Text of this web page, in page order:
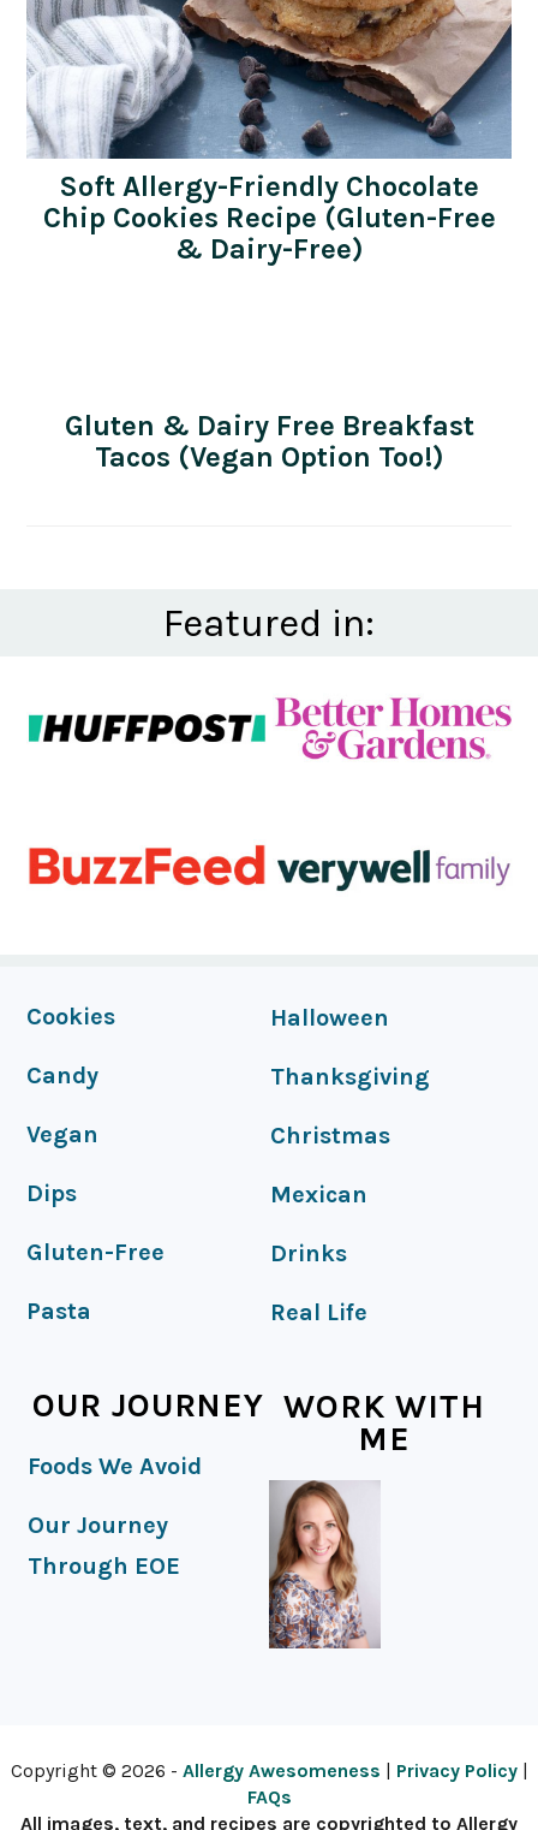
Soft Allergy-Friendly Chocolate
Chip Cookies Recipe (Gluten-Free
& Dairy-Free)
Gluten & Dairy Free Breakfast
Tacos (Vegan Option Too!)
Featured in:
FOOTER
Cookies
Candy
Vegan
Dips
Gluten-Free
Pasta
Halloween
Thanksgiving
Christmas
Mexican
Drinks
Real Life
OUR JOURNEY
Foods We Avoid
Our Journey
Through EOE
WORK WITH
ME
Copyright © 2026 - Allergy Awesomeness | Privacy Policy|
FAQs
All images, text, and recipes are copyrighted to Allergy